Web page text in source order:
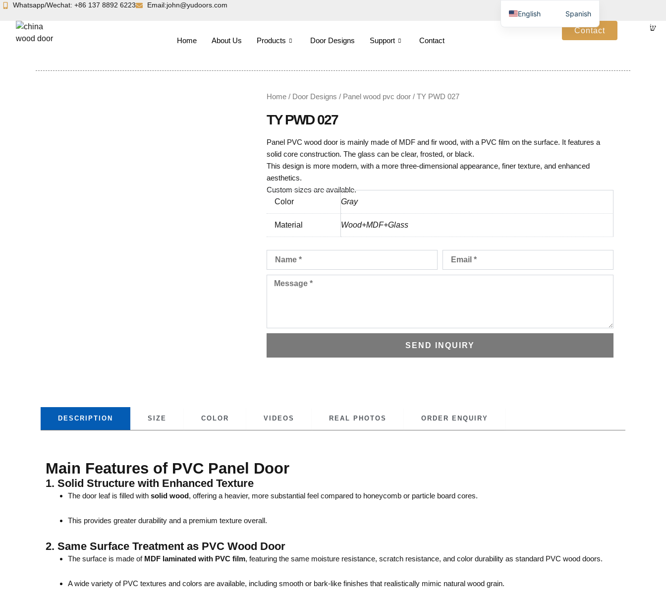
Skip
content
Whatsapp/Wechat: +86 137 8892 6223 Email:john@yudoors.com
Home About Us Products Door Designs Support Contact
Contact
Home / Door Designs / Panel wood pvc door / TY PWD 027
TY PWD 027
Panel PVC wood door is mainly made of MDF and fir wood, with a PVC film on the surface. It features a
solid core construction. The glass can be clear, frosted, or black.
This design is more modern, with a more three-dimensional appearance, finer texture, and enhanced
aesthetics.
Custom sizes are available.
Color
Gray
Material Wood+MDF+Glass
Name Email
Message
SEND INQUIRY
DESCRIPTION SIZE COLOR VIDEOS REAL PHOTOS ORDER ENQUIRY
Main Features of PVC Panel Door
1. Solid Structure with Enhanced Texture
The door leaf is filled with solid wood, offering a heavier, more substantial feel compared to honeycomb or particle board cores.
This provides greater durability and a premium texture overall.
2. Same Surface Treatment as PVC Wood Door
The surface is made of MDF laminated with PVC film, featuring the same moisture resistance, scratch resistance, and color durability as standard PVC wood doors.
A wide variety of PVC textures and colors are available, including smooth or bark-like finishes that realistically mimic natural wood grain.
English Spanish